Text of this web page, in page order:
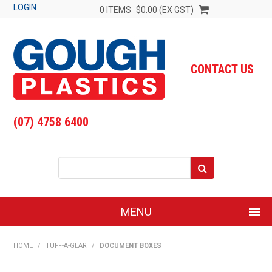
LOGIN 0 ITEMS $0.00 (EX GST)
CONTACT US
(07) 4758 6400
MENU
HOME / TUFF-A-GEAR / DOCUMENT BOXES